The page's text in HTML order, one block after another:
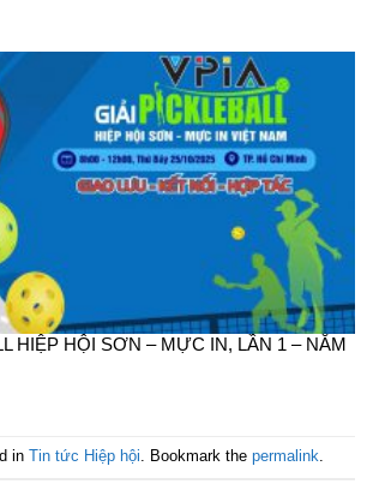
HIỆP HỘI SƠN – MỰC IN, LẦN 1 – NĂM
in Tin tức Hiệp hội. Bookmark the permalink.